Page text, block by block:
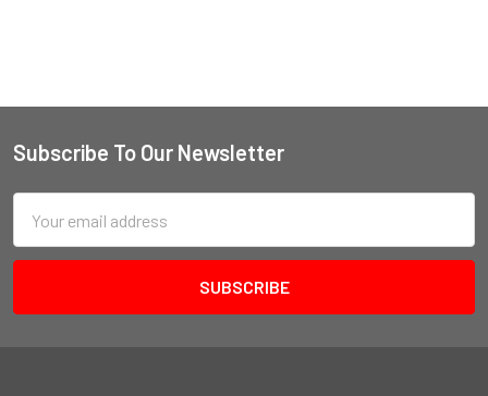
Subscribe To Our Newsletter
Address